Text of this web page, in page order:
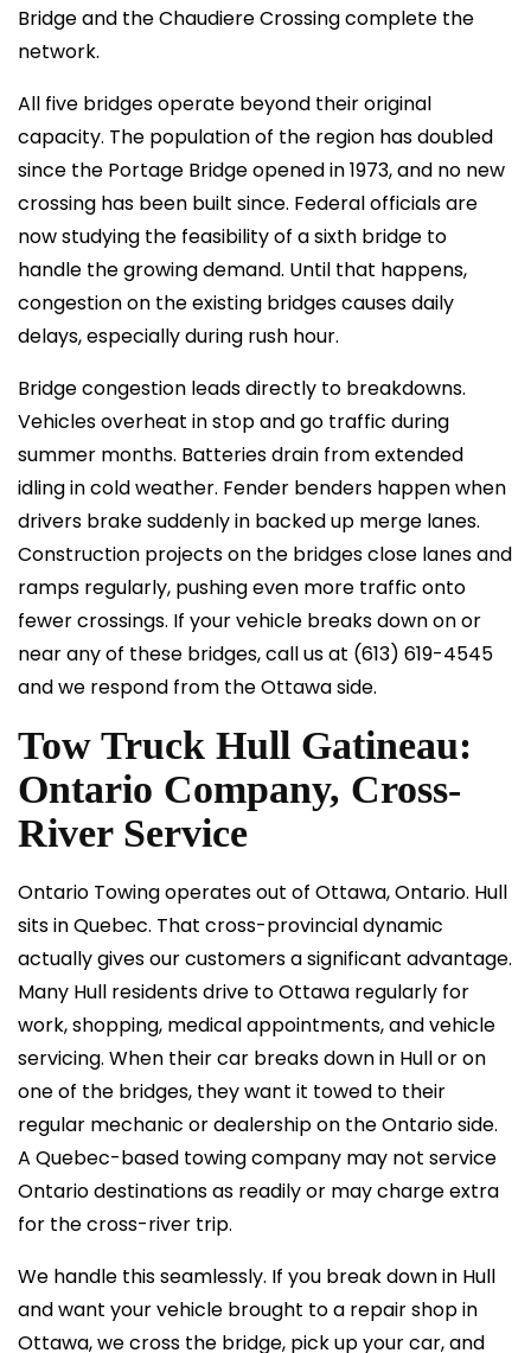
Bridge and the Chaudiere Crossing complete the
network.
All five bridges operate beyond their original
capacity. The population of the region has doubled
since the Portage Bridge opened in 1973, and no new
crossing has been built since. Federal officials are
now studying the feasibility of a sixth bridge to
handle the growing demand. Until that happens,
congestion on the existing bridges causes daily
delays, especially during rush hour.
Bridge congestion leads directly to breakdowns.
Vehicles overheat in stop and go traffic during
summer months. Batteries drain from extended
idling in cold weather. Fender benders happen when
drivers brake suddenly in backed up merge lanes.
Construction projects on the bridges close lanes and
ramps regularly, pushing even more traffic onto
fewer crossings. If your vehicle breaks down on or
near any of these bridges, call us at (613) 619-4545
and we respond from the Ottawa side.
Tow Truck Hull Gatineau:
Ontario Company, Cross-
River Service
Ontario Towing operates out of Ottawa, Ontario. Hull
sits in Quebec. That cross-provincial dynamic
actually gives our customers a significant advantage.
Many Hull residents drive to Ottawa regularly for
work, shopping, medical appointments, and vehicle
servicing. When their car breaks down in Hull or on
one of the bridges, they want it towed to their
regular mechanic or dealership on the Ontario side.
A Quebec-based towing company may not service
Ontario destinations as readily or may charge extra
for the cross-river trip.
We handle this seamlessly. If you break down in Hull
and want your vehicle brought to a repair shop in
Ottawa, we cross the bridge, pick up your car, and